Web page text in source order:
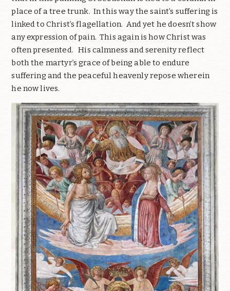
place of a tree trunk. In this way the saint’s suffering is
linked to Christ’s flagellation. And yet he doesn’t show
any expression of pain. This again is how Christ was
often presented. His calmness and serenity reflect
both the martyr’s grace of being able to endure
suffering and the peaceful heavenly repose wherein
he now lives.